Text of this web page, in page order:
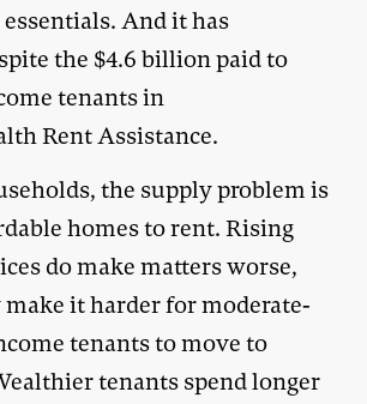
And it has
the $4.6 billion paid to
tenants in
Rent Assistance.
the supply problem is
homes to rent. Rising
do make matters worse,
make it harder for moderate-
tenants to move to
tenants spend longer